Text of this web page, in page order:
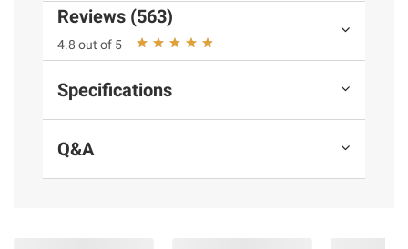
Reviews (563)
4.8 out of 5
Specifications
Q&A